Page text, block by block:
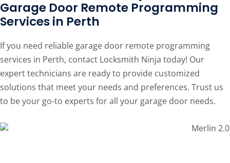
Garage Door Remote Programming
Services in Perth
If you need reliable garage door remote programming
services in Perth, contact Locksmith Ninja today! Our
expert technicians are ready to provide customized
solutions that meet your needs and preferences. Trust us
to be your go-to experts for all your garage door needs.